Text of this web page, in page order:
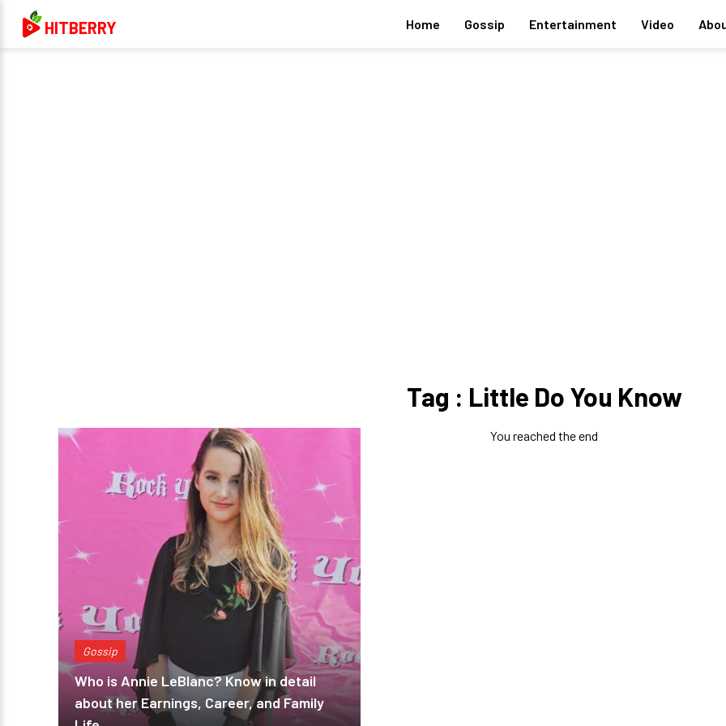
HITBERRY Home Gossip Entertainment Video
Tag : Little Do You Know
Gossip
Who is Annie LeBlanc? Know in detail
about her Earnings, Career, and Family
You reached the end